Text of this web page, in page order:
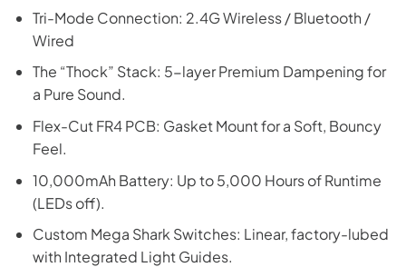
Tri-Mode Connection: 2.4G Wireless / Bluetooth /
Wired
The “Thock” Stack: 5-layer Premium Dampening for
a Pure Sound.
Flex-Cut FR4 PCB: Gasket Mount for a Soft, Bouncy
Feel.
10,000mAh Battery: Up to 5,000 Hours of Runtime
(LEDs off).
Custom Mega Shark Switches: Linear, factory-lubed
with Integrated Light Guides.